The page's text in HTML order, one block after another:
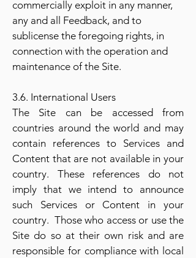
commercially exploit in any manner,
any and all Feedback, and to
sublicense the foregoing rights, in
connection with the operation and
maintenance of the Site.
3.6. International Users
The Site can be accessed from
countries around the world and may
contain references to Services and
Content that are not available in your
country. These references do not
imply that we intend to announce
such Services or Content in your
country. Those who access or use the
Site do so at their own risk and are
responsible for compliance with local